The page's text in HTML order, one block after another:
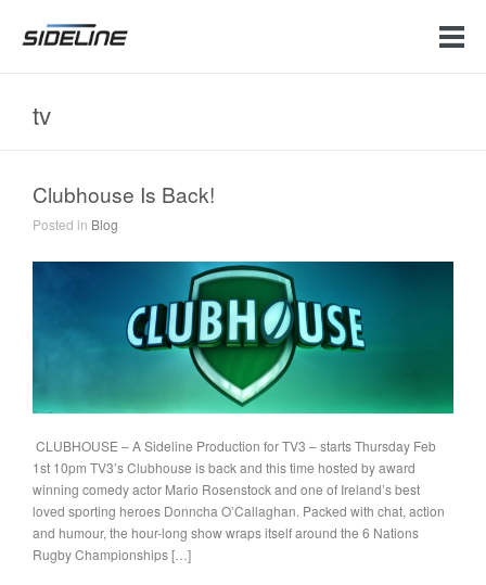
tv
Clubhouse Is Back!
Posted in Blog
CLUBHOUSE – A Sideline Production for TV3 – starts Thursday Feb
1st 10pm TV3’s Clubhouse is back and this time hosted by award
winning comedy actor Mario Rosenstock and one of Ireland’s best
loved sporting heroes Donncha O’Callaghan. Packed with chat, action
and humour, the hour-long show wraps itself around the 6 Nations
Rugby Championships […]